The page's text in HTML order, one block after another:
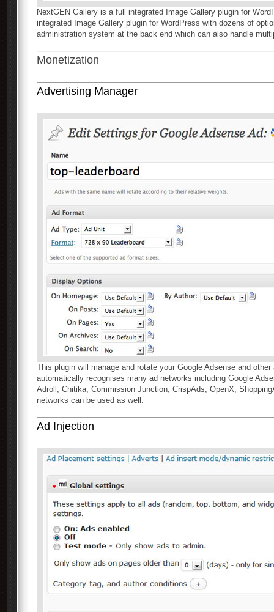
NextGEN Gallery is a full integrated Image Gallery plugin for
integrated Image Gallery plugin for WordPress with dozens of
administration system at the back end which can also handle
Monetization
Advertising Manager
This plugin will manage and rotate your Google Adsense and
automatically recognises many ad networks including Google
Adroll, Chitika, Commission Junction, CrispAds, OpenX,
networks can be used as well.
Ad Injection